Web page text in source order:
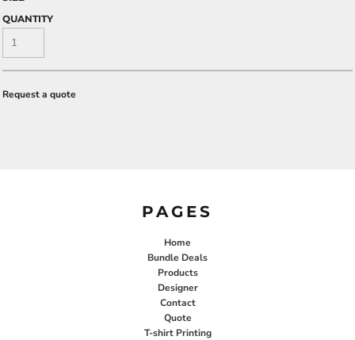
QUANTITY
Request a quote
PAGES
Home
Bundle Deals
Products
Designer
Contact
Quote
T-shirt Printing